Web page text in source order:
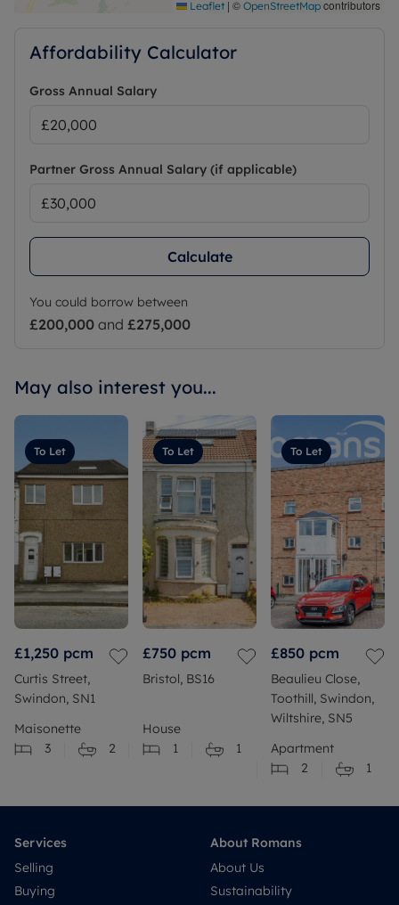
Leaflet | © OpenStreetMap contributors
Affordability Calculator
Gross Annual Salary
Partner Gross Annual Salary (if applicable)
Calculate
You could borrow between
£200,000 and £275,000
May also interest you...
To Let
£1,250 pcm
Curtis Street,
Swindon, SN1
Maisonette
3
2
To Let
£750 pcm
Bristol, BS16
House
1
1
To Let
£850 pcm
Beaulieu Close,
Toothill, Swindon,
Wiltshire, SN5
Apartment
2
1
Services
Selling
Buying
About Romans
About Us
Sustainability